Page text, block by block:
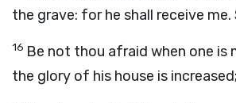
the grave: for he shall receive me.
16 Be not thou afraid when one is
the glory of his house is increased;